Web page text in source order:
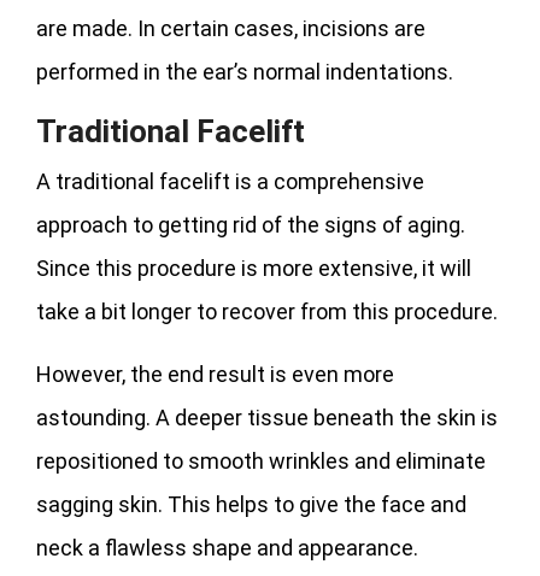
are made. In certain cases, incisions are
performed in the ear’s normal indentations.
Traditional Facelift
A traditional facelift is a comprehensive
approach to getting rid of the signs of aging.
Since this procedure is more extensive, it will
take a bit longer to recover from this procedure.
However, the end result is even more
astounding. A deeper tissue beneath the skin is
repositioned to smooth wrinkles and eliminate
sagging skin. This helps to give the face and
neck a flawless shape and appearance.